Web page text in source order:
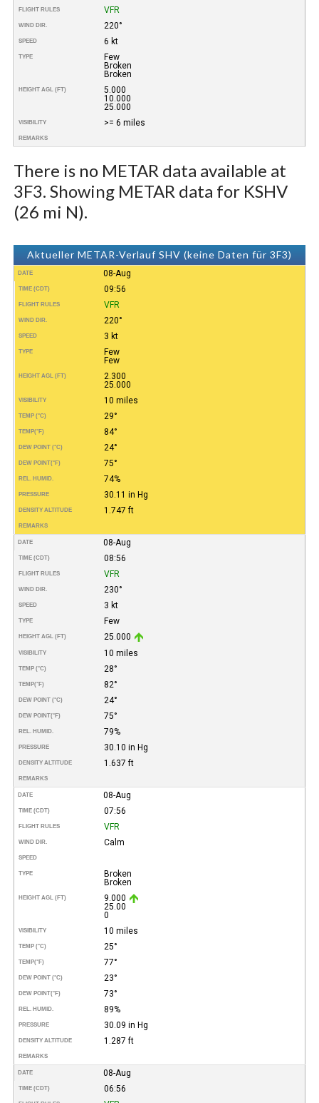
FLIGHT RULES VFR
WIND DIR. 220°
SPEED 6 kt
TYPE
Few
Broken
Broken
HEIGHT AGL (FT)
5.000
10.000
25.000
VISIBILITY >= 6 miles
REMARKS
There is no METAR data available at
3F3. Showing METAR data for KSHV
(26 mi N).
Aktueller METAR-Verlauf SHV (keine Daten für 3F3)
DATE 08-Aug
TIME (CDT) 09:56
FLIGHT RULES VFR
WIND DIR. 220°
SPEED 3 kt
TYPE
Few
Few
HEIGHT AGL (FT)
2.300
25.000
VISIBILITY 10 miles
TEMP (°C) 29°
TEMP(°F) 84°
DEW POINT (°C) 24°
DEW POINT(°F) 75°
REL. HUMID. 74%
PRESSURE 30.11 in Hg
DENSITY ALTITUDE 1.747 ft
REMARKS
DATE 08-Aug
TIME (CDT) 08:56
FLIGHT RULES VFR
WIND DIR. 230°
SPEED 3 kt
TYPE Few
HEIGHT AGL (FT) 25.000
VISIBILITY 10 miles
TEMP (°C) 28°
TEMP(°F) 82°
DEW POINT (°C) 24°
DEW POINT(°F) 75°
REL. HUMID. 79%
PRESSURE 30.10 in Hg
DENSITY ALTITUDE 1.637 ft
REMARKS
DATE 08-Aug
TIME (CDT) 07:56
FLIGHT RULES VFR
WIND DIR. Calm
SPEED
TYPE
Broken
Broken
HEIGHT AGL (FT)
9.000
25.00
0
VISIBILITY 10 miles
TEMP (°C) 25°
TEMP(°F) 77°
DEW POINT (°C) 23°
DEW POINT(°F) 73°
REL. HUMID. 89%
PRESSURE 30.09 in Hg
DENSITY ALTITUDE 1.287 ft
REMARKS
DATE 08-Aug
TIME (CDT) 06:56